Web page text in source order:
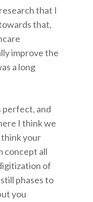
that I
that,
improve the
a long
perfect, and
I think we
your
concept all
of
phases to
you